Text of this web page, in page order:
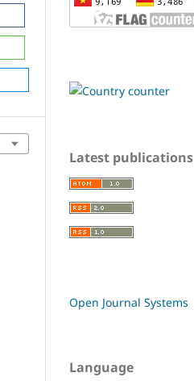
Latest publications
Open Journal Systems
Language